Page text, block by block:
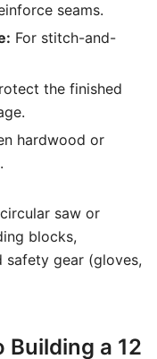
seams.
For stitch-and-
the finished
hardwood or
saw or
blocks,
safety gear (gloves,
a 12